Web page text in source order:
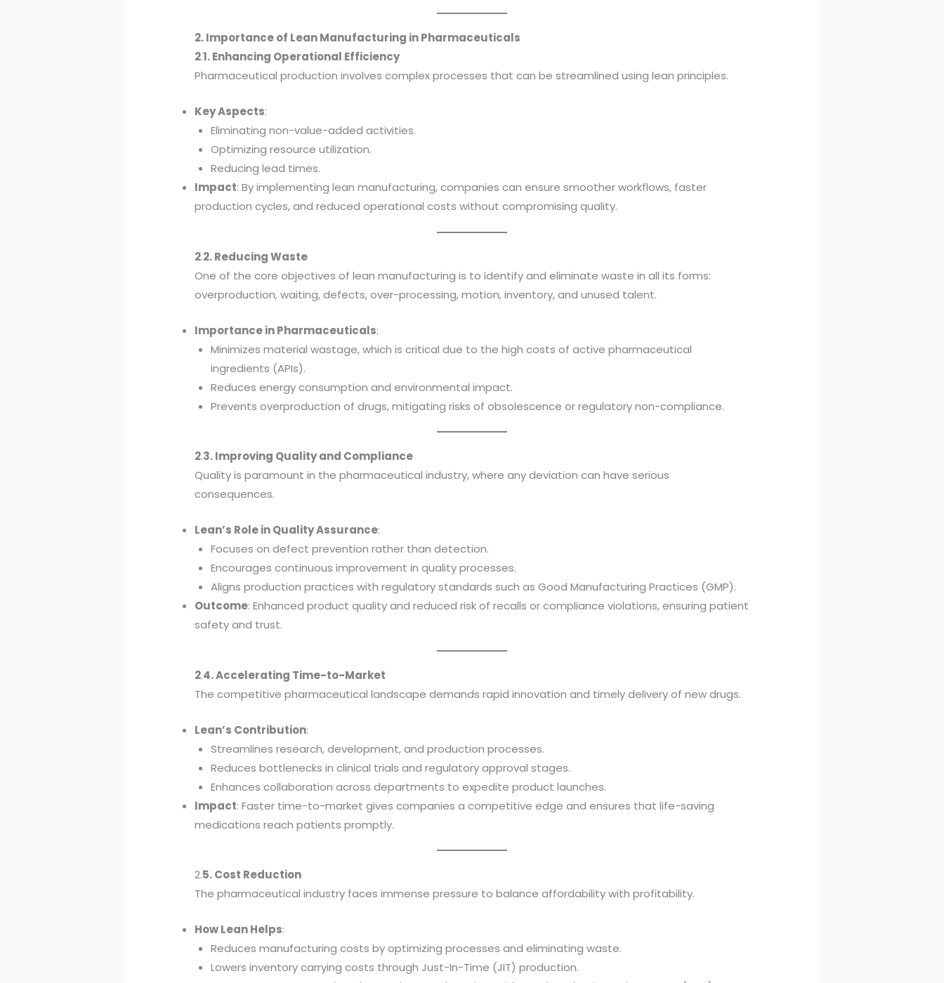
2. Importance of Lean Manufacturing in Pharmaceuticals
2.1. Enhancing Operational Efficiency
Pharmaceutical production involves complex processes that can be streamlined using lean principles.
Key Aspects:
Eliminating non-value-added activities.
Optimizing resource utilization.
Reducing lead times.
Impact: By implementing lean manufacturing, companies can ensure smoother workflows, faster
production cycles, and reduced operational costs without compromising quality.
2.2. Reducing Waste
One of the core objectives of lean manufacturing is to identify and eliminate waste in all its forms:
overproduction, waiting, defects, over-processing, motion, inventory, and unused talent.
Importance in Pharmaceuticals:
Minimizes material wastage, which is critical due to the high costs of active pharmaceutical
ingredients (APIs).
Reduces energy consumption and environmental impact.
Prevents overproduction of drugs, mitigating risks of obsolescence or regulatory non-compliance.
2.3. Improving Quality and Compliance
Quality is paramount in the pharmaceutical industry, where any deviation can have serious
consequences.
Lean’s Role in Quality Assurance:
Focuses on defect prevention rather than detection.
Encourages continuous improvement in quality processes.
Aligns production practices with regulatory standards such as Good Manufacturing Practices (GMP).
Outcome: Enhanced product quality and reduced risk of recalls or compliance violations, ensuring patient
safety and trust.
2.4. Accelerating Time-to-Market
The competitive pharmaceutical landscape demands rapid innovation and timely delivery of new drugs.
Lean’s Contribution:
Streamlines research, development, and production processes.
Reduces bottlenecks in clinical trials and regulatory approval stages.
Enhances collaboration across departments to expedite product launches.
Impact: Faster time-to-market gives companies a competitive edge and ensures that life-saving
medications reach patients promptly.
2.5. Cost Reduction
The pharmaceutical industry faces immense pressure to balance affordability with profitability.
How Lean Helps:
Reduces manufacturing costs by optimizing processes and eliminating waste.
Lowers inventory carrying costs through Just-In-Time (JIT) production.